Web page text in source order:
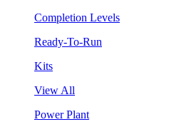
Completion Levels
Ready-To-Run
Kits
View All
Power Plant